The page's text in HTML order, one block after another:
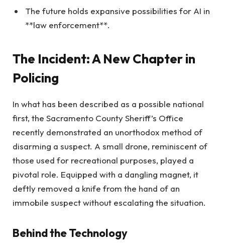
The future holds expansive possibilities for AI in
**law enforcement**.
The Incident: A New Chapter in
Policing
In what has been described as a possible national
first, the Sacramento County Sheriff’s Office
recently demonstrated an unorthodox method of
disarming a suspect. A small drone, reminiscent of
those used for recreational purposes, played a
pivotal role. Equipped with a dangling magnet, it
deftly removed a knife from the hand of an
immobile suspect without escalating the situation.
Behind the Technology